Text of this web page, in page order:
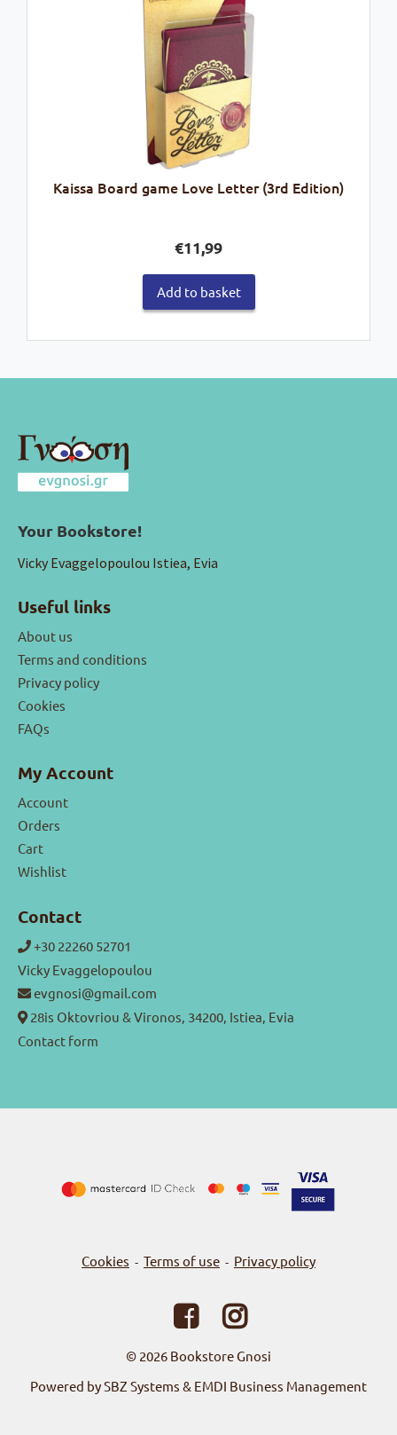
Kaissa Board game Love Letter (3rd Edition)
€11,99
Add to basket
Your Bookstore!
Vicky Evaggelopoulou Istiea, Evia
Useful links
About us
Terms and conditions
Privacy policy
Cookies
FAQs
My Account
Account
Orders
Cart
Wishlist
Contact
+30 22260 52701
Vicky Evaggelopoulou
evgnosi@gmail.com
28is Oktovriou & Vironos, 34200, Istiea, Evia
Contact form
Cookies - Terms of use - Privacy policy
© 2026 Bookstore Gnosi
Powered by SBZ Systems & EMDI Business Management